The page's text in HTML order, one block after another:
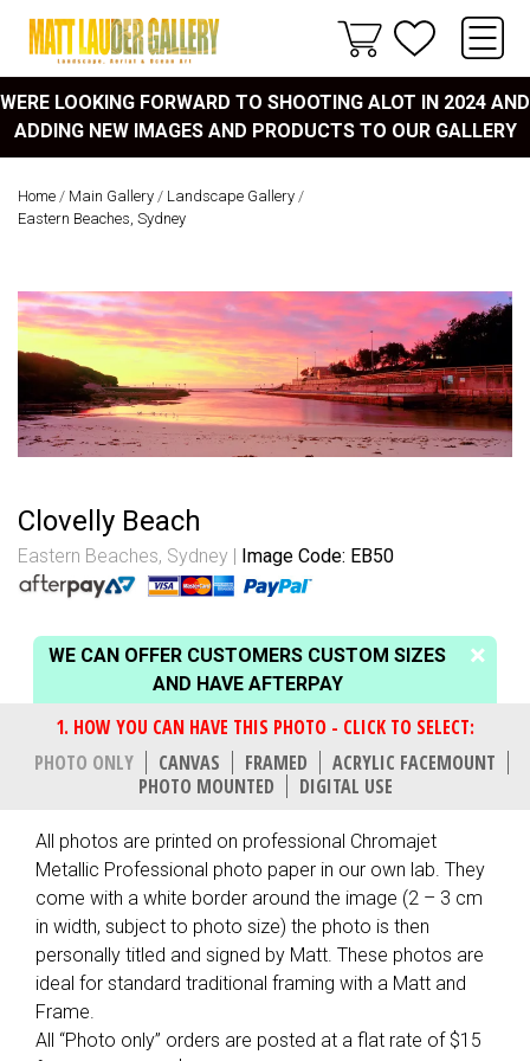
WERE LOOKING FORWARD TO SHOOTING ALOT IN 2024 AND
ADDING NEW IMAGES AND PRODUCTS TO OUR GALLERY
Home / Main Gallery / Landscape Gallery /
Eastern Beaches, Sydney
Clovelly Beach
Eastern Beaches, Sydney Image Code: EB50
WE CAN OFFER CUSTOMERS CUSTOM SIZES
AND HAVE AFTERPAY
PHOTO ONLY CANVAS FRAMED
ACRYLIC FACEMOUNT
PHOTO MOUNTED
DIGITAL USE
All photos are printed on professional Chromajet
Metallic Professional photo paper in our own lab. They
come with a white border around the image (2 – 3 cm
in width, subject to photo size) the photo is then
personally titled and signed by Matt. These photos are
ideal for standard traditional framing with a Matt and
Frame.
All “Photo only” orders are posted at a flat rate of $15